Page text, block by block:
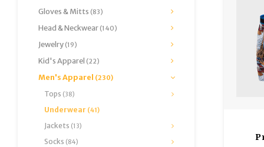
Gloves & Mitts (83)
Head & Neckwear (140)
Jewelry (19)
Kid's Apparel (22)
Men's Apparel (230)
Tops (38)
Underwear (41)
Jackets (13)
Socks (84)